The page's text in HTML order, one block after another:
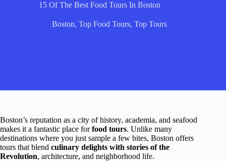
15 Of The Best Food Tours In Boston
Boston,Top Food Tours,Top Tours
Boston’s reputation as a city of history, academia, and seafood
makes it a fantastic place forfood tours. Unlike many
destinations where you just sample a few bites, Boston offers
tours that blend culinary delights with stories of the
Revolution, architecture, and neighborhood life.